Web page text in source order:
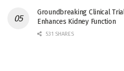
Groundbreaking Clinical
Enhances Kidney Function
531 SHARES